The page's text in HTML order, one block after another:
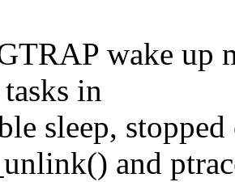
wake up
in
sleep,
and